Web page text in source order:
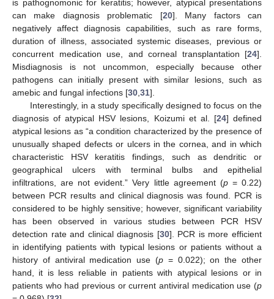
is pathognomonic for keratitis; however, atypical presentations
can make diagnosis problematic [20]. Many factors can
negatively affect diagnosis capabilities, such as rare forms,
duration of illness, associated systemic diseases, previous or
concurrent medication use, and corneal transplantation [24].
Misdiagnosis is not uncommon, especially because other
pathogens can initially present with similar lesions, such as
amebic and fungal infections [30,31].
Interestingly, in a study specifically designed to focus on the
diagnosis of atypical HSV lesions, Koizumi et al. [24] defined
atypical lesions as “a condition characterized by the presence of
unusually shaped defects or ulcers in the cornea, and in which
characteristic HSV keratitis findings, such as dendritic or
geographical ulcers with terminal bulbs and epithelial
infiltrations, are not evident.” Very little agreement (p= 0.22)
between PCR results and clinical diagnosis was found. PCR is
considered to be highly sensitive; however, significant variability
has been observed in various studies between PCR HSV
detection rate and clinical diagnosis [30]. PCR is more efficient
in identifying patients with typical lesions or patients without a
history of antiviral medication use (p = 0.022); on the other
hand, it is less reliable in patients with atypical lesions or in
patients who had previous or current antiviral medication use (p